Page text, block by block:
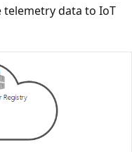
telemetry data to IoT